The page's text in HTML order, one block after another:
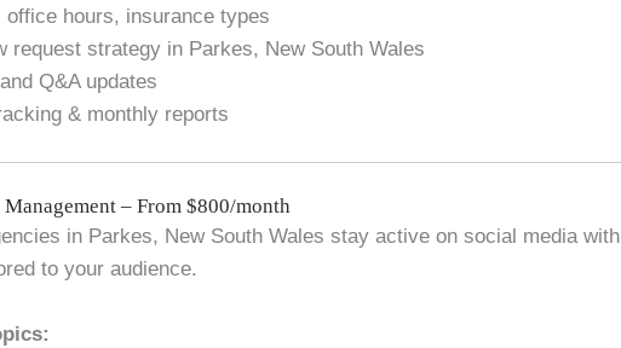
office hours, insurance types
request strategy in Parkes, New South Wales
Q&A updates
& monthly reports
– From $800/month
in Parkes, New South Wales stay active on social media with
to your audience.